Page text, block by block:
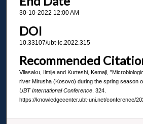
30-10-2022 12:00 AM
DOI
10.33107/ubt-ic.2022.315
Recommended
Vllasaku, Ilmije and Kurteshi, Kemajl,
river Mirusha (Kosovo) during the spring season
UBT International Conference. 324.
https://knowledgecenter.ubt-uni.net/conference/